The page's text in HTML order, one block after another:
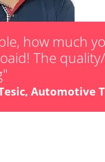
how much
The
Automotive